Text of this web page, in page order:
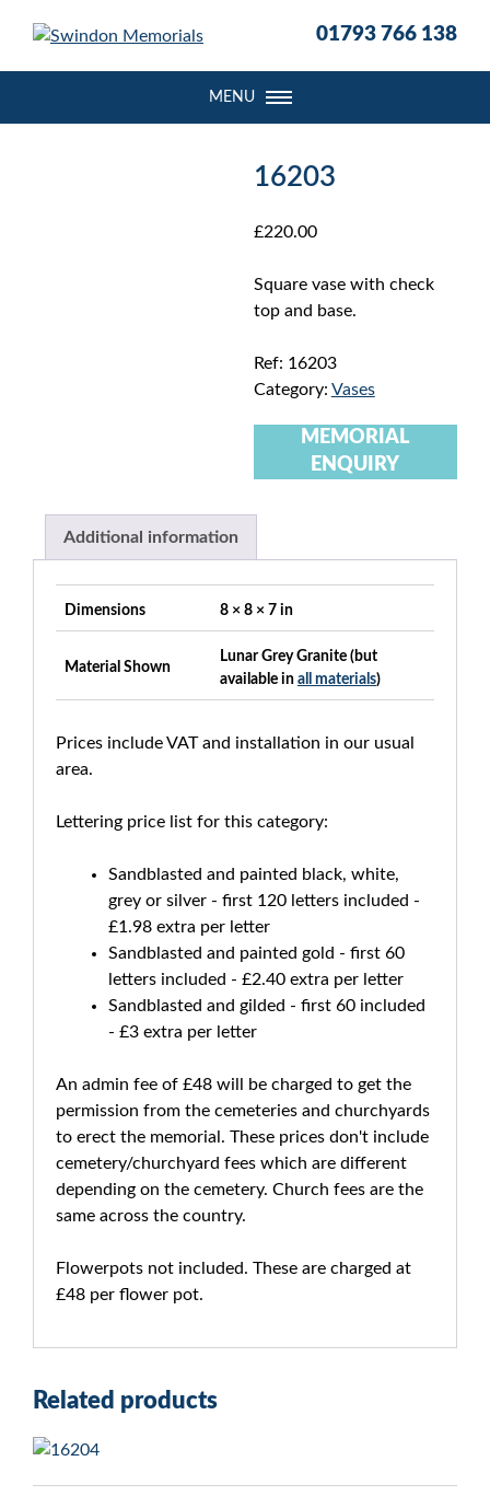
01793 766 138
MENU
16203
£220.00
Square vase with check
top and base.
Ref: 16203
Category: Vases
MEMORIAL
ENQUIRY
Additional information
Dimensions 8 × 8 × 7 in
Material Shown
Lunar Grey Granite (but
available in all materials)
Prices include VAT and installation in our usual
area.
Lettering price list for this category:
Sandblasted and painted black, white,
grey or silver - first 120 letters included -
£1.98 extra per letter
Sandblasted and painted gold - first 60
letters included - £2.40 extra per letter
Sandblasted and gilded - first 60 included
- £3 extra per letter
An admin fee of £48 will be charged to get the
permission from the cemeteries and churchyards
to erect the memorial. These prices don't include
cemetery/churchyard fees which are different
depending on the cemetery. Church fees are the
same across the country.
Flowerpots not included. These are charged at
£48 per flower pot.
Related products